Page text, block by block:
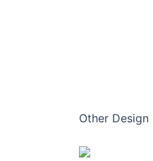
Other Design